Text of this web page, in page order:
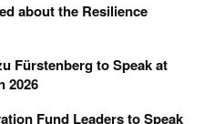
about the Resilience
Fürstenberg to Speak at
2026
Fund Leaders to Speak